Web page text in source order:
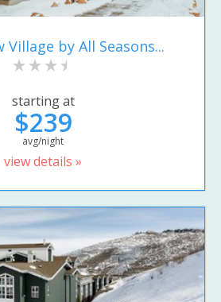
Village by All Seasons...
starting at
$239
avg/night
view details »